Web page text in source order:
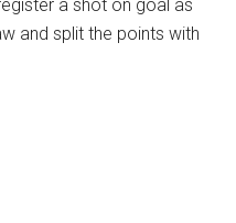
a shot on goal as
and split the points with